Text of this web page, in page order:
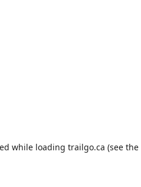
while loading trailgo.ca (see the